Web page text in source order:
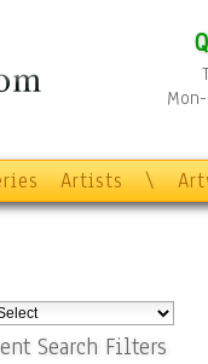
Artists \
Search Filters